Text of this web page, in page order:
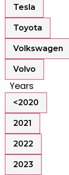
Tesla
Toyota
Volkswagen
Volvo
Years
<2020
2021
2022
2023